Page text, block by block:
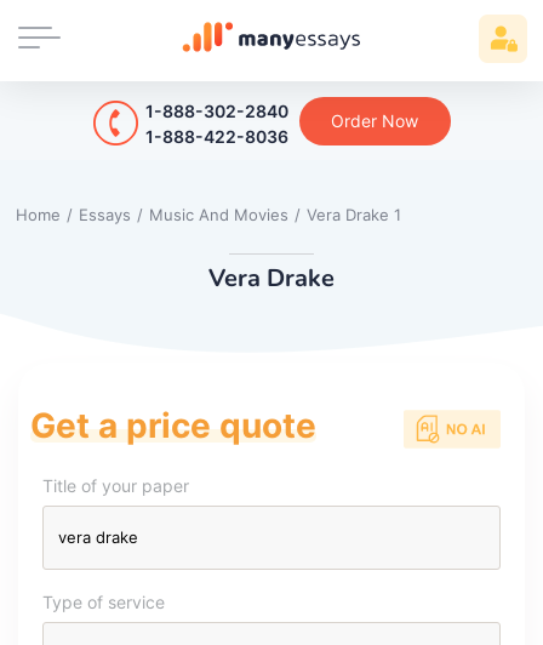
1-888-302-2840
1-888-422-8036
Order Now
Home / Essays / Music And Movies / Vera Drake 1
Vera Drake
Get a price quote
Title of your paper
Type of service